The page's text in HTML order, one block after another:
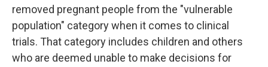
removed pregnant people from the "vulnerable
population" category when it comes to clinical
trials. That category includes children and others
who are deemed unable to make decisions for